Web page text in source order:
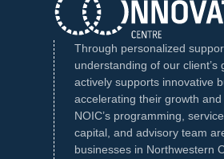
Through personalized
understanding of our client’s
actively supports innovative
accelerating their growth and
NOIC’s programming,
capital, and advisory team
businesses in Northwestern